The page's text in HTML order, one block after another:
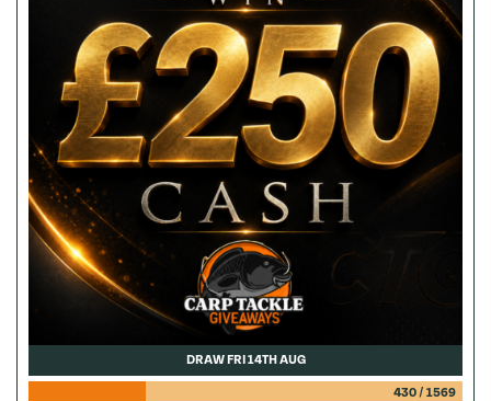
DRAW FRI 14TH AUG
430/ 1569